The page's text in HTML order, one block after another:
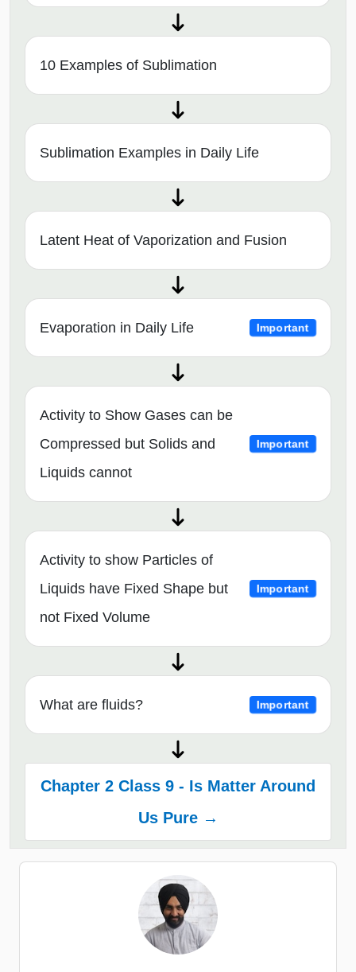
10 Examples of Sublimation
Sublimation Examples in Daily Life
Latent Heat of Vaporization and Fusion
Evaporation in Daily Life Important
Activity to Show Gases can be
Compressed but Solids and
Liquids cannot
Important
Activity to show Particles of
Liquids have Fixed Shape but
not Fixed Volume
Important
What are fluids? Important
Chapter 2 Class 9 - Is Matter Around
Us Pure →